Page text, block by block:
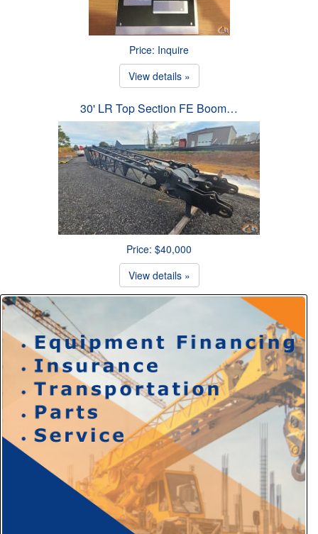
Price: Inquire
View details »
30' LR Top Section FE Boom…
Price: $40,000
View details »